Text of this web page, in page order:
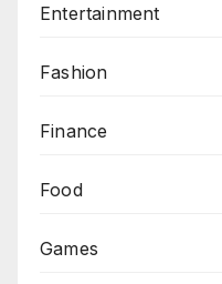
Entertainment
Fashion
Finance
Food
Games